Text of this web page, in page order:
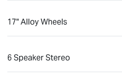
17" Alloy Wheels
6 Speaker Stereo